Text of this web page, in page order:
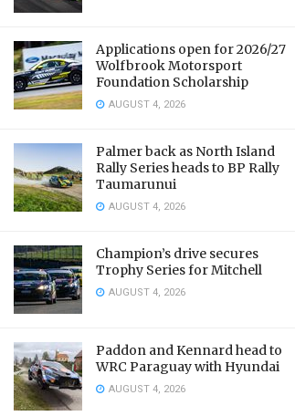
Applications open for 2026/27
Wolfbrook Motorsport
Foundation Scholarship
AUGUST 4, 2026
Palmer back as North Island
Rally Series heads to BP Rally
Taumarunui
AUGUST 4, 2026
Champion’s drive secures
Trophy Series for Mitchell
AUGUST 4, 2026
Paddon and Kennard head to
WRC Paraguay with Hyundai
AUGUST 4, 2026